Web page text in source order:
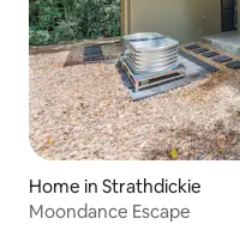
Home in Strathdickie
Moondance Escape